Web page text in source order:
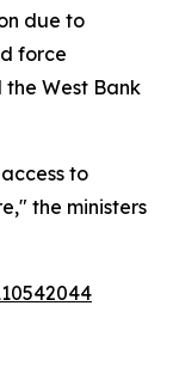
due to
force
West Bank
to
the ministers